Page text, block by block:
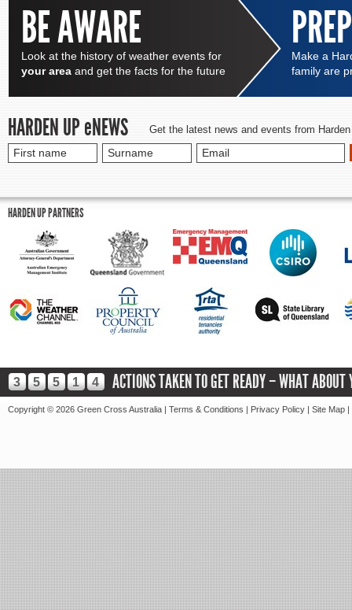
BE AWARE
Look at the history of weather events for
your area and get the facts for the future
Make a
family are
HARDEN UPeNEWS Get the latest news and events from
HARDEN UP PARTNERS
3 5 5 1 4 ACTIONS TAKEN TO GET READY – WHAT ABOUT
Copyright © 2026 Green Cross Australia | Terms & Conditions | Privacy Policy | Site Map |